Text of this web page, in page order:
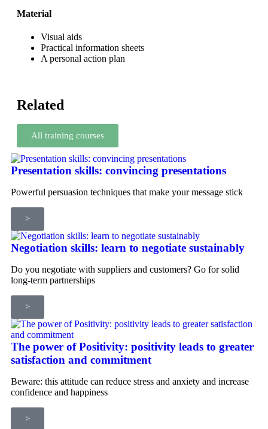
Material
Visual aids
Practical information sheets
A personal action plan
Related
All training courses
Presentation skills: convincing presentations
Powerful persuasion techniques that make your message stick
>
Negotiation skills: learn to negotiate sustainably
Do you negotiate with suppliers and customers? Go for solid
long-term partnerships
>
The power of Positivity: positivity leads to greater
satisfaction and commitment
Beware: this attitude can reduce stress and anxiety and increase
confidence and happiness
>